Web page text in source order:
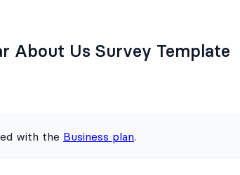
About Us Survey Template
with the Business plan.